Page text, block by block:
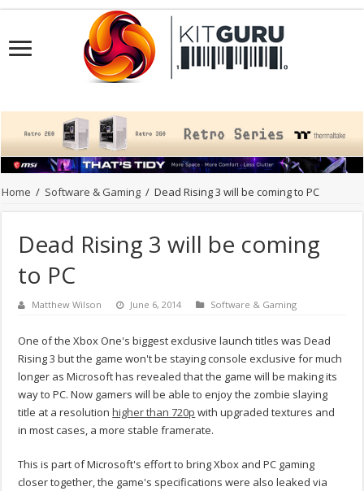
Home / Software & Gaming / Dead Rising 3 will be coming to PC
Dead Rising 3 will be coming
to PC
Matthew Wilson June 6, 2014 Software & Gaming
One of the Xbox One's biggest exclusive launch titles was Dead
Rising 3 but the game won't be staying console exclusive for much
longer as Microsoft has revealed that the game will be making its
way to PC. Now gamers will be able to enjoy the zombie slaying
title at a resolutionhigher than 720p with upgraded textures and
in most cases, a more stable framerate.
This is part of Microsoft's effort to bring Xbox and PC gaming
closer together, the game's specifications were also leaked via